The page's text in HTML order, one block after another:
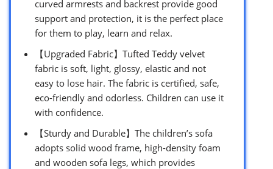
curved armrests and backrest provide good
support and protection, it is the perfect place
for them to play, learn and relax.
【Upgraded Fabric】Tufted Teddy velvet
fabric is soft, light, glossy, elastic and not
easy to lose hair. The fabric is certified, safe,
eco-friendly and odorless. Children can use it
with confidence.
【Sturdy and Durable】The children’s sofa
adopts solid wood frame, high-density foam
and wooden sofa legs, which provides